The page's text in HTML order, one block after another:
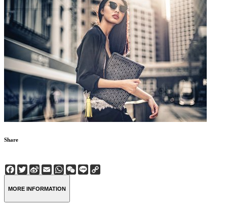
Share
Facebook
Twitter
Sina
Weibo
EmailWhatsApp
WeChat
Line
MORE INFORMATION